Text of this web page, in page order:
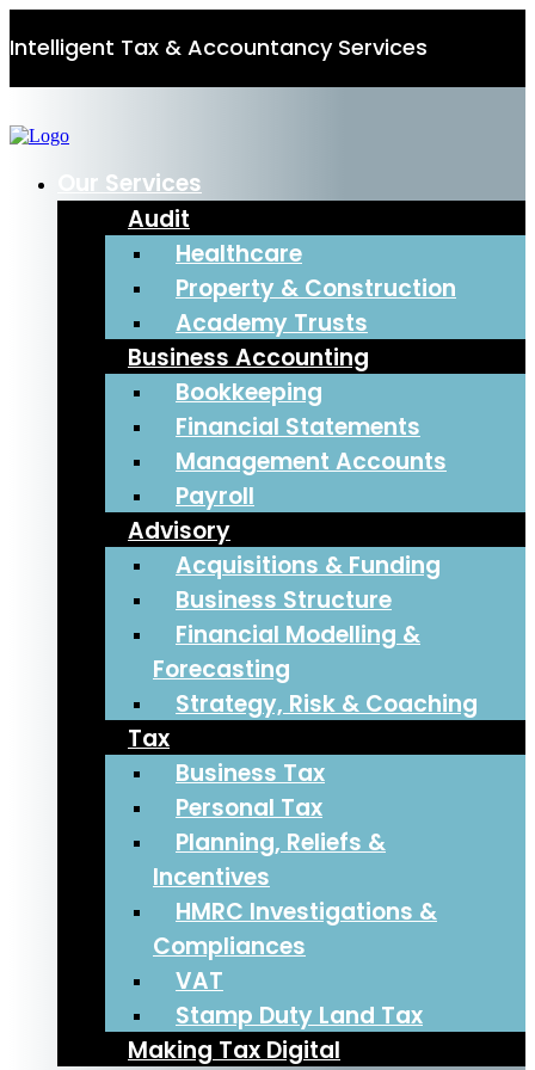
Intelligent Tax & Accountancy Services
Our Services
Audit
Healthcare
Property & Construction
Academy Trusts
Business Accounting
Bookkeeping
Financial Statements
Management Accounts
Payroll
Advisory
Acquisitions & Funding
Business Structure
Financial Modelling &
Forecasting
Strategy, Risk & Coaching
Tax
Business Tax
Personal Tax
Planning, Reliefs &
Incentives
HMRC Investigations &
Compliances
VAT
Stamp Duty Land Tax
Making Tax Digital